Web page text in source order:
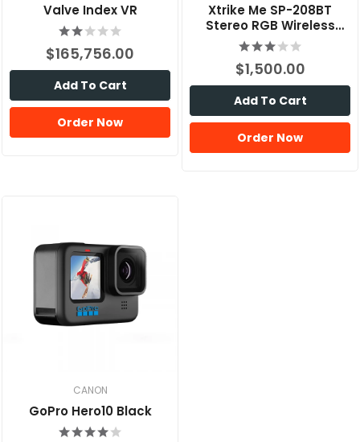
Valve Index VR
$165,756.00
Add To Cart
Order Now
Xtrike Me SP-208BT
Stereo RGB Wireless
Speaker
$1,500.00
Add To Cart
Order Now
CANON
GoPro Hero10 Black